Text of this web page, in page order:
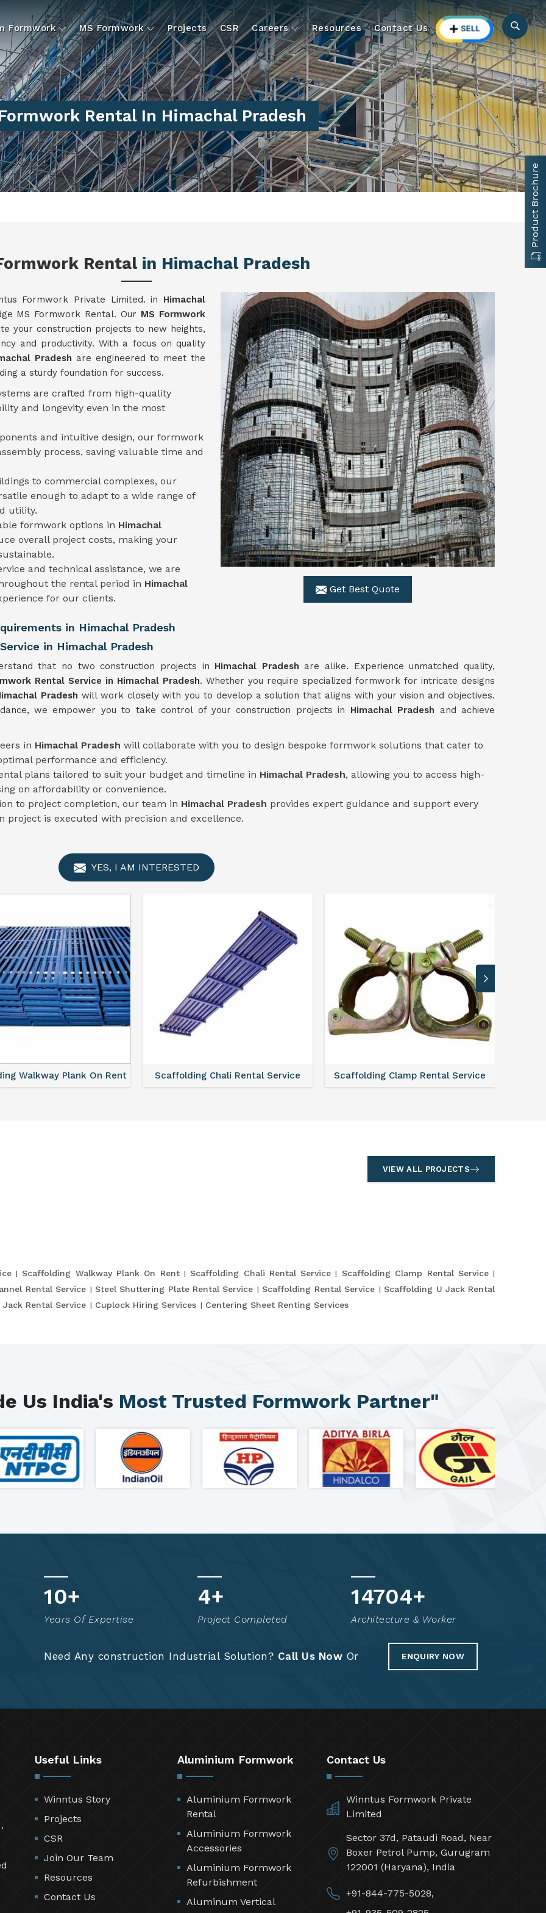
Formwork MS Formwork Projects CSR Careers Resources Contact Us
Rental In Himachal Pradesh
Rental in Himachal Pradesh
Get Best Quote
Formwork Private Limited. in Himachal
MS Formwork Rental. Our MS Formwork
your construction projects to new heights,
and productivity. With a focus on quality
Pradesh are engineered to meet the
a sturdy foundation for success.
are crafted from high-quality
and longevity even in the most
and intuitive design, our formwork
process, saving valuable time and
to commercial complexes, our
enough to adapt to a wide range of
utility.
formwork options in Himachal
overall project costs, making your
and technical assistance, we are
the rental period in Himachal
for our clients.
in Himachal Pradesh
in Himachal Pradesh
that no two construction projects in Himachal Pradesh are alike. Experience unmatched quality,
Rental Service in Himachal Pradesh. Whether you require specialized formwork for intricate designs
Pradeshwill work closely with you to develop a solution that aligns with your vision and objectives.
we empower you to take control of your construction projects in Himachal Pradesh and achieve
in Himachal Pradesh will collaborate with you to design bespoke formwork solutions that cater to
performance and efficiency.
plans tailored to suit your budget and timeline in Himachal Pradesh, allowing you to access high-
on affordability or convenience.
to project completion, our team in Himachal Pradesh provides expert guidance and support every
is executed with precision and excellence.
YES, I AM INTERESTED
Walkway Plank On Rent Scaffolding Chali Rental Service Scaffolding Clamp Rental Service
VIEW ALL PROJECTS
Scaffolding Walkway Plank On Rent Scaffolding Chali Rental Service
Scaffolding Clamp Rental Service
Rental Service Steel Shuttering Plate Rental Service Scaffolding Rental Service
Scaffolding U Jack Rental
Jack Rental Service Cuplock Hiring Services Centering Sheet Renting Services
Us India's Most Trusted Formwork Partner"
16+
Years Of Expertise
7+
Project Completed
14819+
Architecture & Worker
Need Any construction Industrial Solution? Call Us Now Or ENQUIRY NOW
Useful Links
Winntus Story
Projects
CSR
Join Our Team
Resources
Contact Us
Aluminium Formwork
Aluminium Formwork
Rental
Aluminium Formwork
Accessories
Aluminium Formwork
Refurbishment
Aluminum Vertical
Contact Us
Winntus Formwork Private
Limited
Sector 37d, Pataudi Road, Near
Boxer Petrol Pump, Gurugram
122001 (Haryana), India
+91-844-775-5028,
Product Brochure